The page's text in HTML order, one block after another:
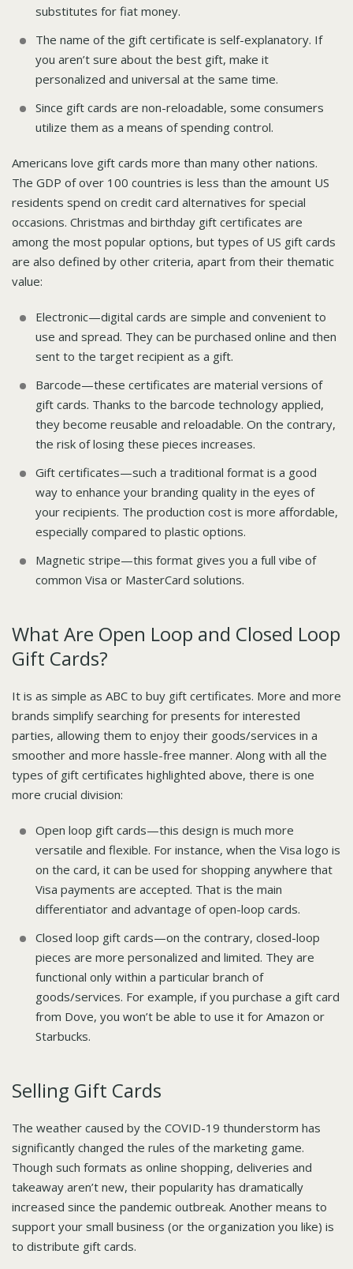
substitutes for fiat money.
The name of the gift certificate is self-explanatory. If
you aren’t sure about the best gift, make it
personalized and universal at the same time.
Since gift cards are non-reloadable, some consumers
utilize them as a means of spending control.
Americans love gift cards more than many other nations.
The GDP of over 100 countries is less than the amount US
residents spend on credit card alternatives for special
occasions. Christmas and birthday gift certificates are
among the most popular options, but types of US gift cards
are also defined by other criteria, apart from their thematic
value:
Electronic—digital cards are simple and convenient to
use and spread. They can be purchased online and then
sent to the target recipient as a gift.
Barcode—these certificates are material versions of
gift cards. Thanks to the barcode technology applied,
they become reusable and reloadable. On the contrary,
the risk of losing these pieces increases.
Gift certificates—such a traditional format is a good
way to enhance your branding quality in the eyes of
your recipients. The production cost is more affordable,
especially compared to plastic options.
Magnetic stripe—this format gives you a full vibe of
common Visa or MasterCard solutions.
What Are Open Loop and Closed Loop
Gift Cards?
It is as simple as ABC to buy gift certificates. More and more
brands simplify searching for presents for interested
parties, allowing them to enjoy their goods/services in a
smoother and more hassle-free manner. Along with all the
types of gift certificates highlighted above, there is one
more crucial division:
Open loop gift cards—this design is much more
versatile and flexible. For instance, when the Visa logo is
on the card, it can be used for shopping anywhere that
Visa payments are accepted. That is the main
differentiator and advantage of open-loop cards.
Closed loop gift cards—on the contrary, closed-loop
pieces are more personalized and limited. They are
functional only within a particular branch of
goods/services. For example, if you purchase a gift card
from Dove, you won’t be able to use it for Amazon or
Starbucks.
Selling Gift Cards
The weather caused by the COVID-19 thunderstorm has
significantly changed the rules of the marketing game.
Though such formats as online shopping, deliveries and
takeaway aren’t new, their popularity has dramatically
increased since the pandemic outbreak. Another means to
support your small business (or the organization you like) is
to distribute gift cards.